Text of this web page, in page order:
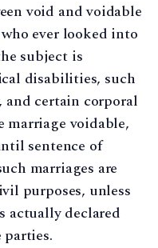
void and voidable
ever looked into
subject is
disabilities, such
certain corporal
voidable,
sentence of
marriages are
purposes, unless
actually declared